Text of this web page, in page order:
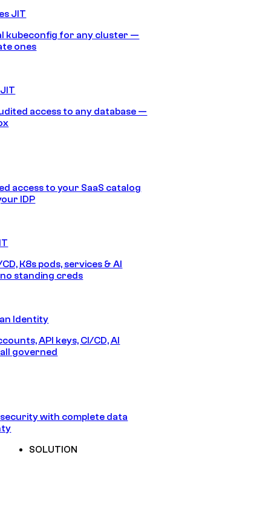
JIT
kubeconfig for any cluster —
ones
access to any database —
access to your SaaS catalog
IDP
K8s pods, services & AI
standing creds
Identity
API keys, CI/CD, AI
governed
with complete data
SOLUTION